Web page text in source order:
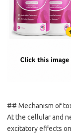
## Mechanism of
At the cellular and
excitatory effects